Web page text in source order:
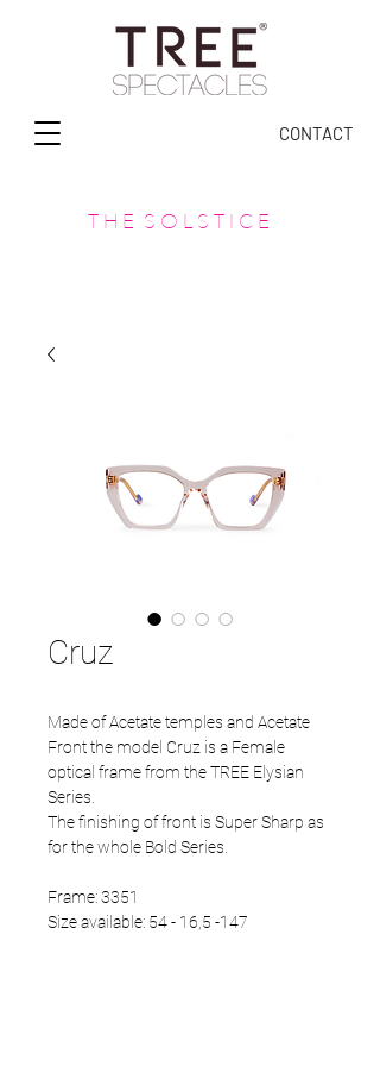
CONTACT
T H E S O L S T I C E
Cruz
Made of Acetate temples and Acetate
Front the model Cruz is a Female
optical frame from the TREE Elysian
Series.
The finishing of front is Super Sharp as
for the whole Bold Series.
Frame: 3351
Size available: 54 - 16,5 -147